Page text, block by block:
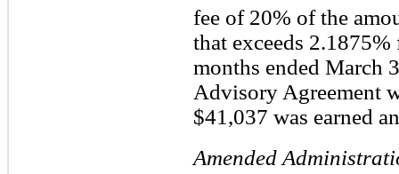
fee of 20% of the
that exceeds
months ended March
Advisory Agreement
$41,037 was earned
Amended